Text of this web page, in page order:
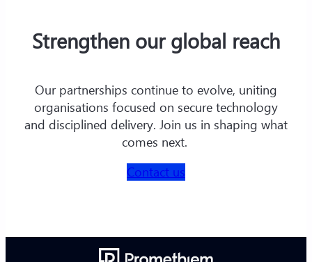
Strengthen our global reach
Our partnerships continue to evolve, uniting
organisations focused on secure technology
and disciplined delivery. Join us in shaping what
comes next.
Contact us